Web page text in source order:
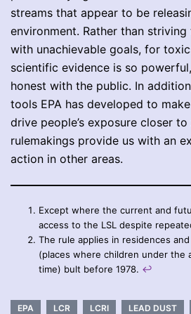
streams that appear to be
environment. Rather than
with unachievable goals, for
scientific evidence is so
honest with the public. In
tools EPA has developed to
drive people’s exposure closer to
rulemakings provide us with an
action in other areas.
Except where the current and
access to the LSL despite
The rule applies in residences
(places where children under the
time) bult before 1978. ↩︎
EPA LCR LCRI LEAD DUST